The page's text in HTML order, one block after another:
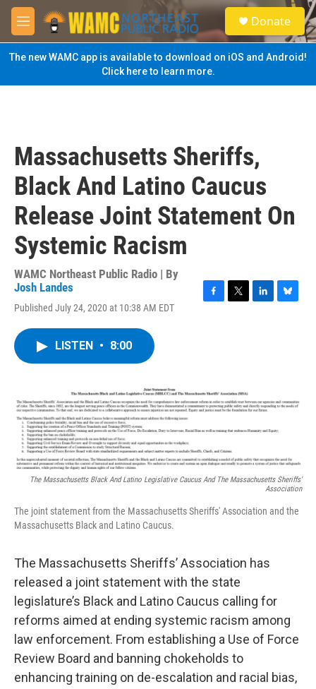
Skip to main content
M
e
n
u
S
e
a
Donate
The new WAMC app is available to download on iOS and Android!
Click here to learn more.
Massachusetts Sheriffs,
Black And Latino Caucus
Release Joint Statement On
Systemic Racism
WAMC Northeast Public Radio | By
Josh Landes
Published July 24, 2020 at 10:38 AM EDT
k
LISTEN • 8:00
The Massachusetts Black And Latino Legislative Caucus And The Massachusetts Sheriffs’
Association
The joint statement from the Massachusetts Sheriffs' Association and the
Massachusetts Black and Latino Caucus.
The Massachusetts Sheriffs’ Association has
released a joint statement with the state
legislature’s Black and Latino Caucus calling for
reforms aimed at ending systemic racism among
law enforcement. From establishing a Use of Force
Review Board and banning chokeholds to
enhancing training on de-escalation and racial bias,